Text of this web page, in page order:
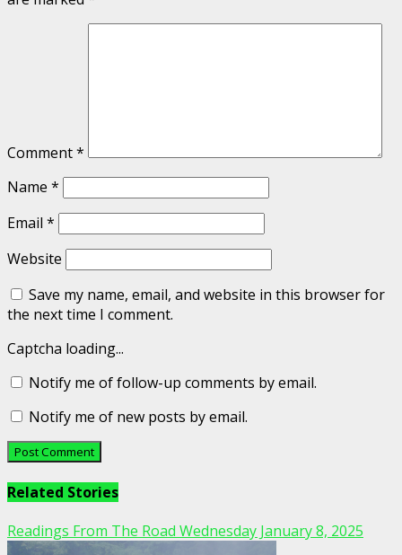
Comment*
Name *
Email *
Website
Save my name, email, and website in this browser for
the next time I comment.
Captcha loading...
Notify me of follow-up comments by email.
Notify me of new posts by email.
Related Stories
Readings From The Road Wednesday January 8, 2025